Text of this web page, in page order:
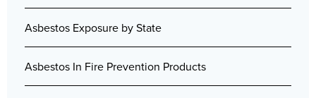
Asbestos Exposure by State
Asbestos In Fire Prevention Products